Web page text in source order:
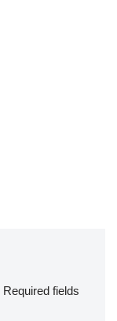
Required fields